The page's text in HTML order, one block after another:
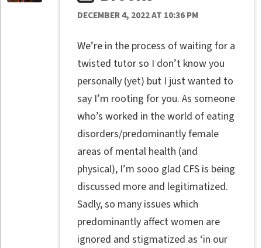
DECEMBER 4, 2022 AT 10:36 PM
We’re in the process of waiting for a
twisted tutor so I don’t know you
personally (yet) but I just wanted to
say I’m rooting for you. As someone
who’s worked in the world of eating
disorders/predominantly female
areas of mental health (and
physical), I’m sooo glad CFS is being
discussed more and legitimatized.
Sadly, so many issues which
predominantly affect women are
ignored and stigmatized as ‘in our